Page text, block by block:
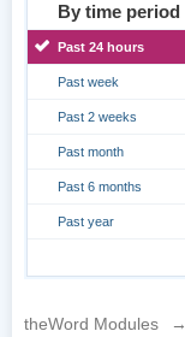
By time period
Past 24 hours
Past week
Past 2 weeks
Past month
Past 6 months
Past year
theWord Modules →